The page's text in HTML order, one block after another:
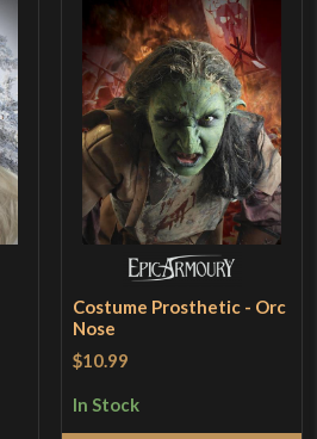
Costume Prosthetic - Orc
Nose
$10.99
In Stock